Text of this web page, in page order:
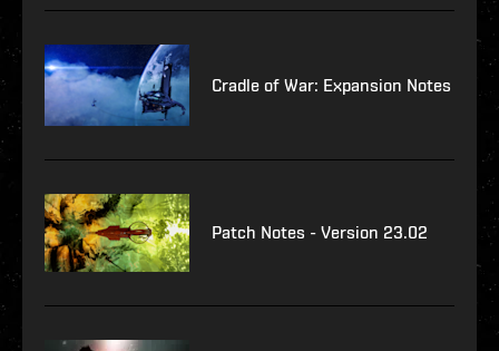
Cradle of War: Expansion Notes
Patch Notes - Version 23.02